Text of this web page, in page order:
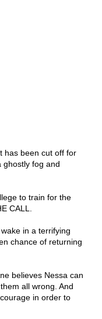
has been cut off for
ghostly fog and
to train for the
CALL.
in a terrifying
chance of returning
believes Nessa can
all wrong. And
in order to